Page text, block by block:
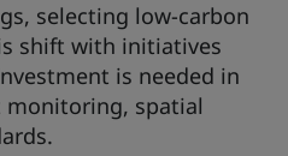
selecting low-carbon
shift with initiatives
is needed in
monitoring, spatial